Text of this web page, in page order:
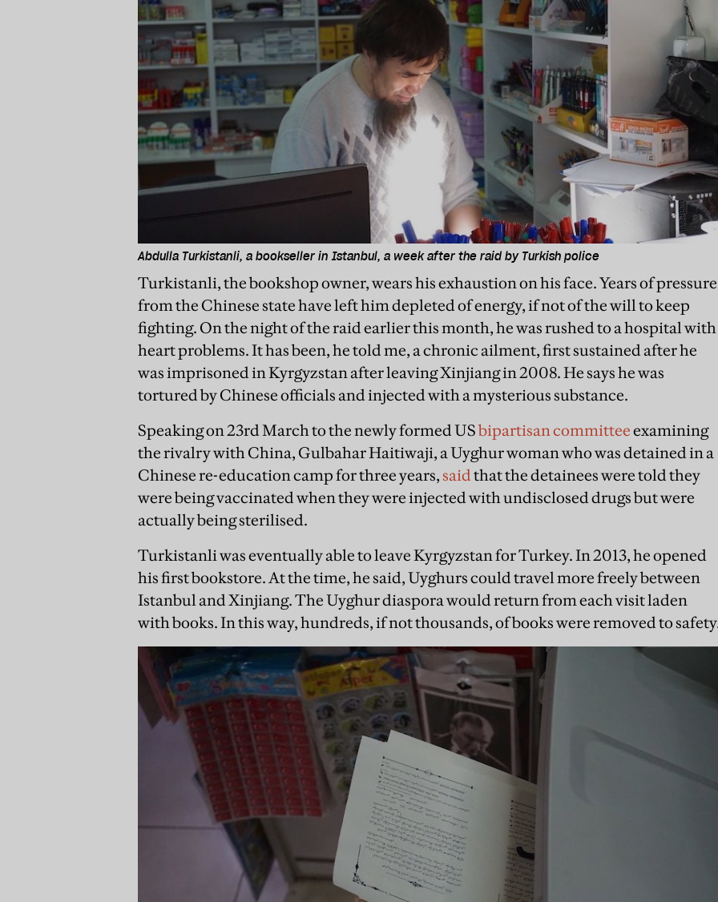
Abdulla Turkistanli, a bookseller in Istanbul, a week after the raid by Turkish police
Turkistanli, the bookshop owner, wears his exhaustion on his face. Years of pressure
from the Chinese state have left him depleted of energy, if not of the will to keep
fighting. On the night of the raid earlier this month, he was rushed to a hospital with
heart problems. It has been, he told me, a chronic ailment, first sustained after he
was imprisoned in Kyrgyzstan after leaving Xinjiang in 2008. He says he was
tortured by Chinese officials and injected with a mysterious substance.
Speaking on 23rd March to the newly formed USbipartisan committeeexamining
the rivalry with China, Gulbahar Haitiwaji, a Uyghur woman who was detained in a
Chinese re-education camp for three years, saidthat the detainees were told they
were being vaccinated when they were injected with undisclosed drugs but were
actually being sterilised.
Turkistanli was eventually able to leave Kyrgyzstan for Turkey. In 2013, he opened
his first bookstore. At the time, he said, Uyghurs could travel more freely between
Istanbul and Xinjiang. The Uyghur diaspora would return from each visit laden
with books. In this way, hundreds, if not thousands, of books were removed to